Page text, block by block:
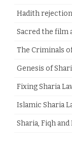
Hadith
Sacred the film
The Criminals
Genesis of
Fixing Sharia
Islamic Sharia
Sharia, Fiqh